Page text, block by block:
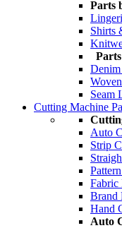
Parts
Shirts
Denim
Seam
Cutting Machine
Auto
Strip
Fabric
Brand
Hand
Auto